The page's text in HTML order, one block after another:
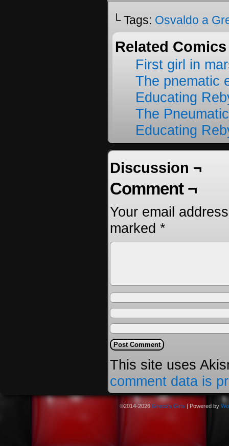
└ Tags: Osvaldo a
Related
First girl in
The pnematic
Educating
The
Educating
Discussion ¬
Comment ¬
Your email
marked *
This site uses
comment data is
©2014-2026 Greco's Girls | Powered by